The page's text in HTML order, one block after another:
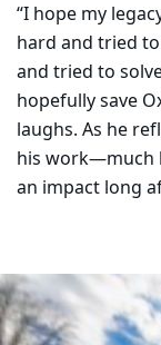
“I hope my
hard and tried
and tried to
hopefully save
laughs. As he
his work—much
an impact long